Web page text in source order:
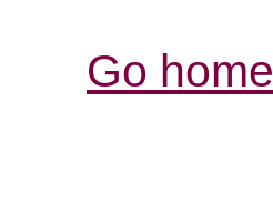
Go home